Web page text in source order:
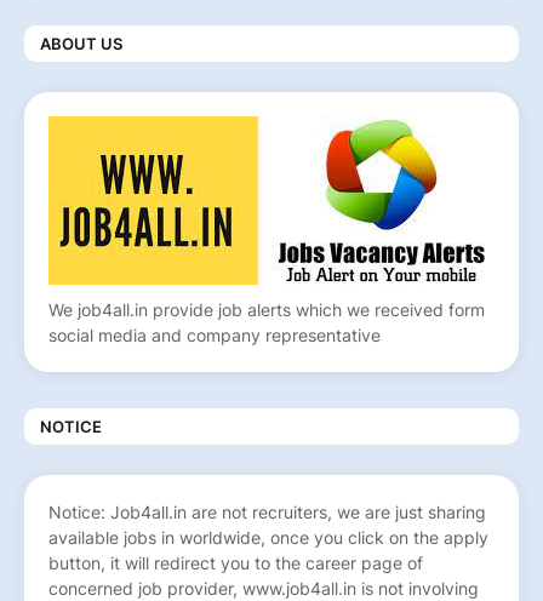
ABOUT US
We job4all.in provide job alerts which we received form
social media and company representative
NOTICE
Notice: Job4all.in are not recruiters, we are just sharing
available jobs in worldwide, once you click on the apply
button, it will redirect you to the career page of
concerned job provider, www.job4all.in is not involving